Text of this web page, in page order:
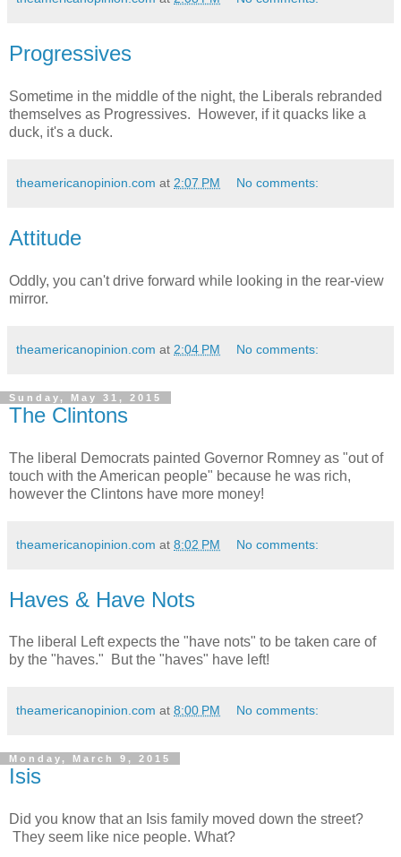
Progressives
Sometime in the middle of the night, the Liberals rebranded
themselves as Progressives. However, if it quacks like a
duck, it's a duck.
theamericanopinion.com at 2:07 PM No comments:
Attitude
Oddly, you can't drive forward while looking in the rear-view
mirror.
theamericanopinion.com at 2:04 PM No comments:
Sunday, May 31, 2015
The Clintons
The liberal Democrats painted Governor Romney as "out of
touch with the American people" because he was rich,
however the Clintons have more money!
theamericanopinion.com at 8:02 PM No comments:
Haves & Have Nots
The liberal Left expects the "have nots" to be taken care of
by the "haves." But the "haves" have left!
theamericanopinion.com at 8:00 PM No comments:
Monday, March 9, 2015
Isis
Did you know that an Isis family moved down the street?
They seem like nice people. What?